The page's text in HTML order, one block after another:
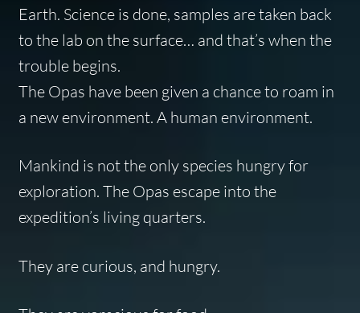
Earth. Science is done, samples are taken back
to the lab on the surface… and that’s when the
trouble begins.
The Opas have been given a chance to roam in
a new environment. A human environment.
Mankind is not the only species hungry for
exploration. The Opas escape into the
expedition’s living quarters.
They are curious, and hungry.